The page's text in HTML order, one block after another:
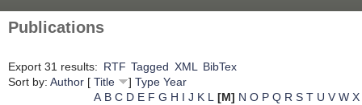
Publications
Export 31 results: RTF Tagged XML BibTex
Sort by: Author [ Title ] Type Year
A B C D E F G H I J K L [M] N O P Q R S T U V W X